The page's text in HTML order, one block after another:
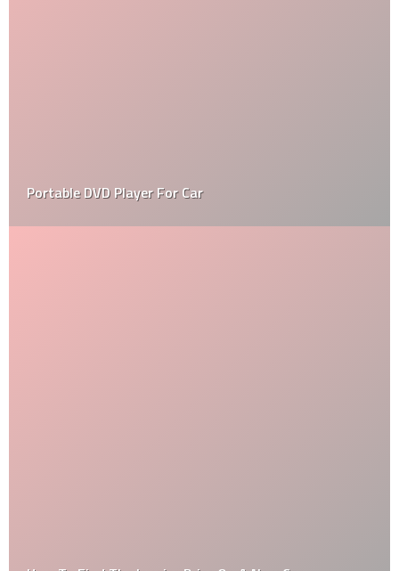
Portable DVD Player For Car